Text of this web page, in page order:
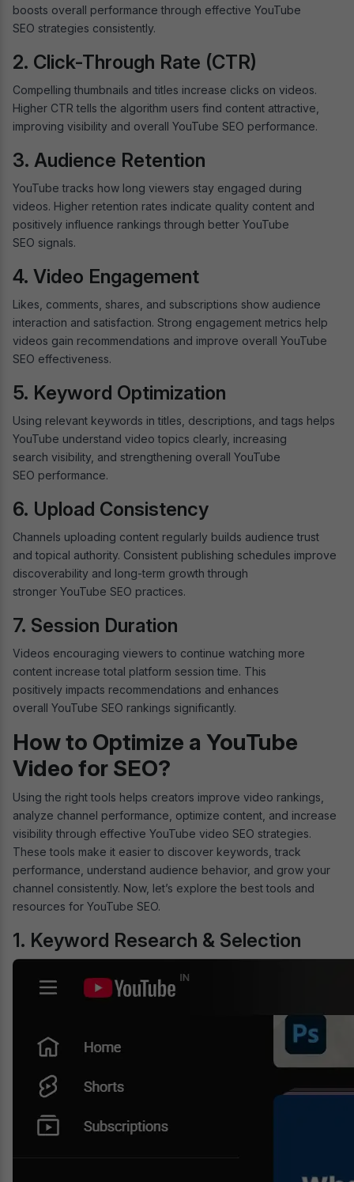
boosts overall performance through effective YouTube
SEO strategies consistently.
2. Click-Through Rate (CTR)
Compelling thumbnails and titles increase clicks on videos.
Higher CTR tells the algorithm users find content attractive,
improving visibility and overall YouTube SEO performance.
3. Audience Retention
YouTube tracks how long viewers stay engaged during
videos. Higher retention rates indicate quality content and
positively influence rankings through better YouTube
SEO signals.
4. Video Engagement
Likes, comments, shares, and subscriptions show audience
interaction and satisfaction. Strong engagement metrics help
videos gain recommendations and improve overall YouTube
SEO effectiveness.
5. Keyword Optimization
Using relevant keywords in titles, descriptions, and tags helps
YouTube understand video topics clearly, increasing
search visibility, and strengthening overall YouTube
SEO performance.
6. Upload Consistency
Channels uploading content regularly builds audience trust
and topical authority. Consistent publishing schedules improve
discoverability and long-term growth through
stronger YouTube SEO practices.
7. Session Duration
Videos encouraging viewers to continue watching more
content increase total platform session time. This
positively impacts recommendations and enhances
overall YouTube SEO rankings significantly.
How to Optimize a YouTube
Video for SEO?
Using the right tools helps creators improve video rankings,
analyze channel performance, optimize content, and increase
visibility through effective YouTube video SEO strategies.
These tools make it easier to discover keywords, track
performance, understand audience behavior, and grow your
channel consistently. Now, let’s explore the best tools and
resources for YouTube SEO.
1. Keyword Research & Selection